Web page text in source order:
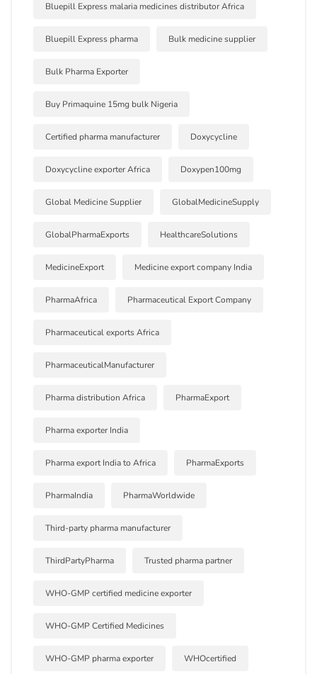
Bluepill Express malaria medicines distributor Africa
Bluepill Express pharma Bulk medicine supplier
Bulk Pharma Exporter
Buy Primaquine 15mg bulk Nigeria
Certified pharma manufacturer Doxycycline
Doxycycline exporter Africa Doxypen100mg
Global Medicine Supplier GlobalMedicineSupply
GlobalPharmaExports HealthcareSolutions
MedicineExport Medicine export company India
PharmaAfrica Pharmaceutical Export Company
Pharmaceutical exports Africa
PharmaceuticalManufacturer
Pharma distribution Africa PharmaExport
Pharma exporter India
Pharma export India to Africa PharmaExports
PharmaIndia PharmaWorldwide
Third-party pharma manufacturer
ThirdPartyPharma Trusted pharma partner
WHO-GMP certified medicine exporter
WHO-GMP Certified Medicines
WHO-GMP pharma exporter WHOcertified